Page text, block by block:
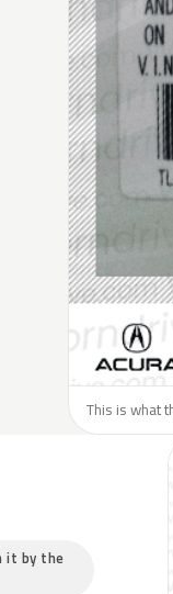
This is what
it by the